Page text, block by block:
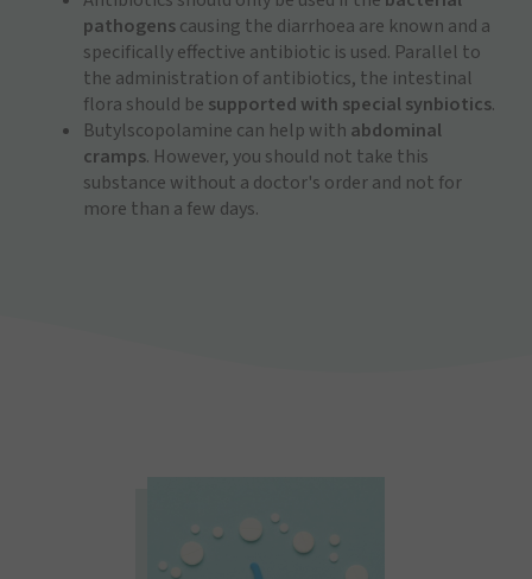
pathogenscausing the diarrhoea are known and a
specifically effective antibiotic is used. Parallel to
the administration of antibiotics, the intestinal
flora should be supported with special synbiotics.
Butylscopolamine can help with abdominal
cramps. However, you should not take this
substance without a doctor's order and not for
more than a few days.